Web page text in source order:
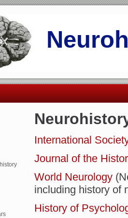
International
Journal of the
World Neurology
including history of
History of